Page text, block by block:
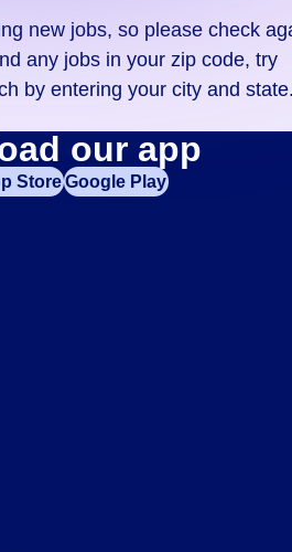
new jobs, so please check
any jobs in your zip code, try
by entering your city and
our app
StoreGoogle Play